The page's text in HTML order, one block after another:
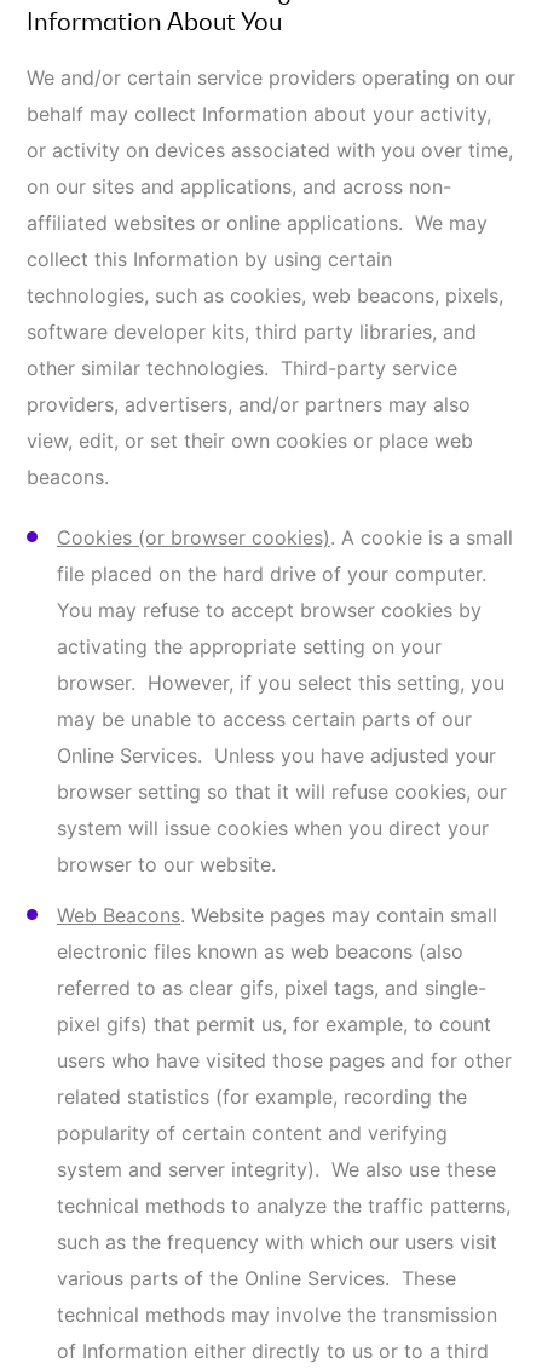
browser setting so that it will refuse cookies, our
browser to our website.
Web Beacons
. Website pages may contain small
electronic files known as web beacons (also
referred to as clear gifs, pixel tags, and single-
pixel gifs) that permit us, for example, to count
users who have visited those pages and for other
related statistics (for example, recording the
popularity of certain content and verifying
system and server integrity). We also use these
technical methods to analyze the traffic patterns,
technical methods may involve the transmission
of Information either directly to us or to a third
party authorized by us to collect Information on
our behalf. Our Online Services use retargeting
pixels from Google, Facebook, and other ad
networks. We also use web beacons in HTML
emails that we send to determine whether the
recipients have opened those emails and/or
clicked on links in those emails.
Analytics and Fraud Detection
we may use, such as Google Analytics, to help
provide us with information about traffic to our
website and use of our Online Services, which
Google may share with other services and
websites who use the collected data to
contextualize and personalize the ads of its own
advertising network. We may also use
reCAPTCHA, a tool which utilizes advanced risk
analysis techniques to distinguish humans and
bots in order to help us protect our websites
from fraud, spam, and abuse. You can view
Google’s Privacy Practices here:Privacy Policy –
Privacy & Terms – Google.